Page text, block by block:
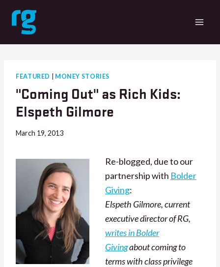
content
FEATURED MONEY STORIES
"Coming Out" as Rich Kids:
Elspeth Gilmore
March 19, 2013
Re-blogged, due to our
partnership with Bolder
Giving:
Elspeth Gilmore, current
executive director of RG,
writes in Bolder
Givingabout coming to
terms with class privilege